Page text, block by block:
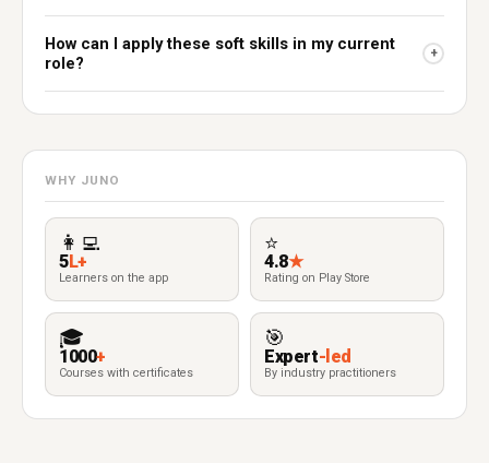
How can I apply these soft skills in my current
role?
+
WHY JUNO
👩‍💻
5L+
Learners on the app
⭐
4.8★
Rating on Play Store
🎓
1000+
Courses with certificates
🎯
Expert-led
By industry practitioners